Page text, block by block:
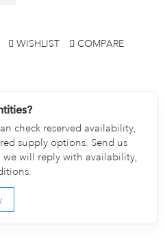
WISHLIST COMPARE
check reserved availability,
supply options. Send us
will reply with availability,